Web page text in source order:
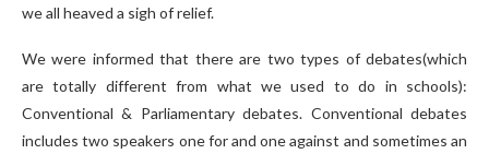
we all heaved a sigh of relief.
We were informed that there are two types of debates(which
are totally different from what we used to do in schools):
Conventional & Parliamentary debates. Conventional debates
includes two speakers one for and one against and sometimes an